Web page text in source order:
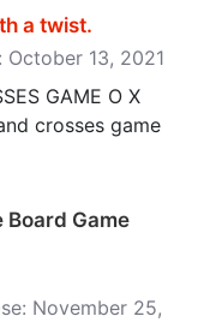
a twist‪.‬
October 13, 2021
GAME O X
crosses game
Board Game
November 25,